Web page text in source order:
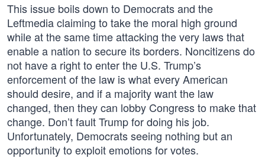
This issue boils down to Democrats and the
Leftmedia claiming to take the moral high ground
while at the same time attacking the very laws that
enable a nation to secure its borders. Noncitizens do
not have a right to enter the U.S. Trump’s
enforcement of the law is what every American
should desire, and if a majority want the law
changed, then they can lobby Congress to make that
change. Don’t fault Trump for doing his job.
Unfortunately, Democrats seeing nothing but an
opportunity to exploit emotions for votes.